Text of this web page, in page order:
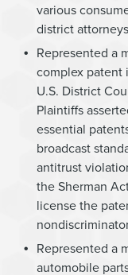
various
district
Represented a
complex patent
U.S. District
Plaintiffs
essential
broadcast
antitrust
the Sherman
license the
Represented a
automobile